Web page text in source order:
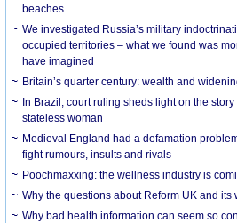
beaches
We investigated Russia’s military
occupied territories – what we found was
have imagined
Britain’s quarter century: wealth and
In Brazil, court ruling sheds light on the
stateless woman
Medieval England had a defamation
fight rumours, insults and rivals
Poochmaxxing: the wellness industry is
Why the questions about Reform UK and its
Why bad health information can seem so